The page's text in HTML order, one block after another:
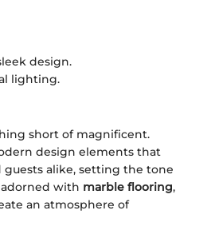
design.
lighting.
short of magnificent.
design elements that
alike, setting the tone
with marble flooring,
an atmosphere of